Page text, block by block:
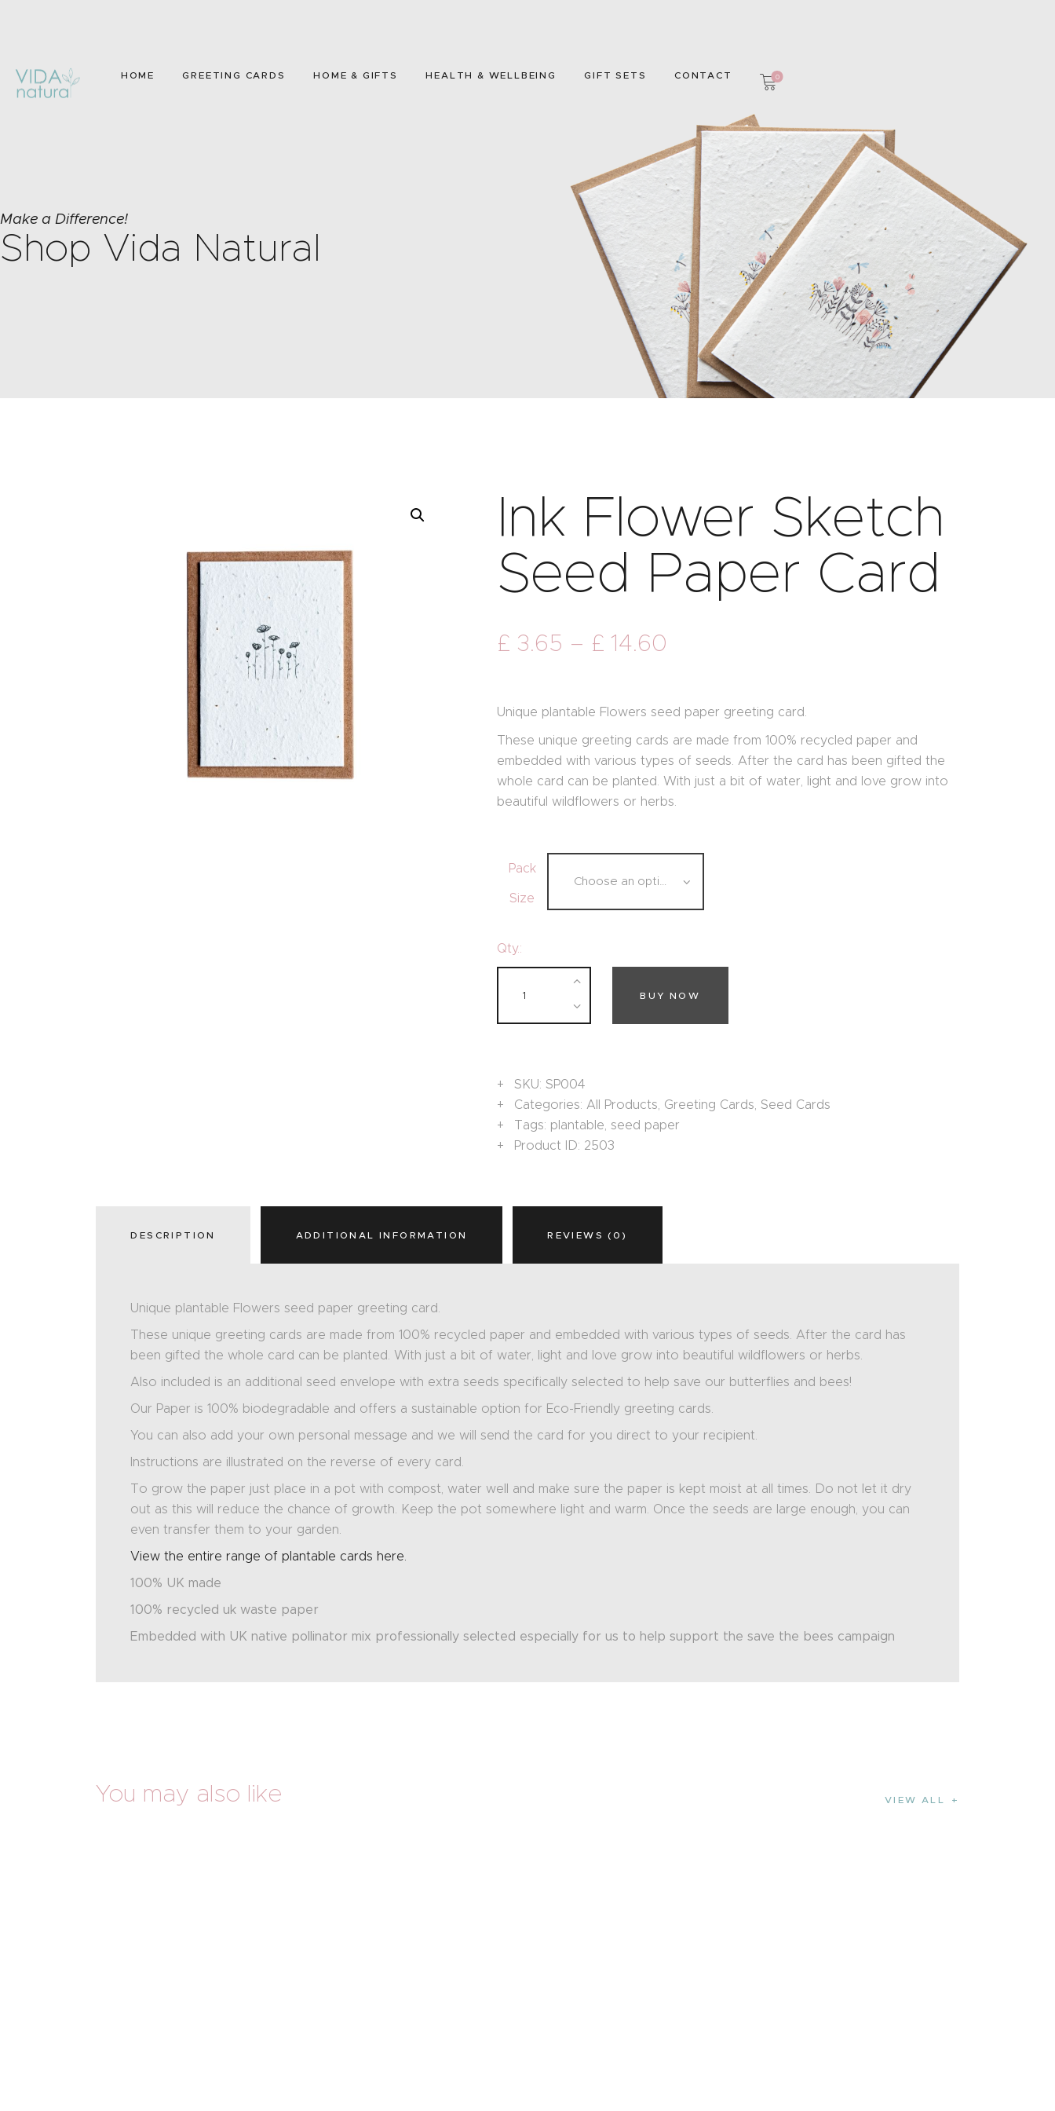
HOME GREETING CARDS HOME & GIFTS HEALTH & WELLBEING GIFT SETS CONTACT 0
Make a Difference!
Shop Vida Natural
HOME & GIFTS
Ink Flower Sketch
Seed Paper Card
£ 3.65 – £ 14.60
Unique plantable Flowers seed paper greeting card.
These unique greeting cards are made from 100% recycled paper and
embedded with various types of seeds. After the card has been gifted the
whole card can be planted. With just a bit of water, light and love grow into
beautiful wildflowers or herbs.
Pack
Size
Qty.:
BUY NOW
SKU: SP004
Categories:All Products, Greeting Cards, Seed Cards
Tags: plantable,seed paper
Product ID: 2503
DESCRIPTION ADDITIONAL INFORMATION REVIEWS (0)
Unique plantable Flowers seed paper greeting card.
These unique greeting cards are made from 100% recycled paper and embedded with various types of seeds. After the card has
been gifted the whole card can be planted. With just a bit of water, light and love grow into beautiful wildflowers or herbs.
Also included is an additional seed envelope with extra seeds specifically selected to help save our butterflies and bees!
Our Paper is 100% biodegradable and offers a sustainable option for Eco-Friendly greeting cards.
You can also add your own personal message and we will send the card for you direct to your recipient.
Instructions are illustrated on the reverse of every card.
To grow the paper just place in a pot with compost, water well and make sure the paper is kept moist at all times. Do not let it dry
out as this will reduce the chance of growth. Keep the pot somewhere light and warm. Once the seeds are large enough, you can
even transfer them to your garden.
View the entire range of plantable cards here.
100% UK made
100% recycled uk waste paper
Embedded with UK native pollinator mix professionally selected especially for us to help support the save the bees campaign
You may also like VIEW ALL